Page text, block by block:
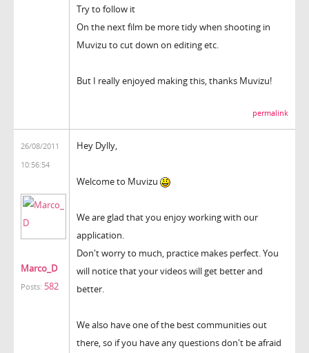
Try to follow it
On the next film be more tidy when shooting in
Muvizu to cut down on editing etc.
But I really enjoyed making this, thanks Muvizu!
permalink
26/08/2011
10:56:54
Marco_D
Posts: 582
Hey Dylly,
Welcome to Muvizu
We are glad that you enjoy working with our
application.
Don't worry to much, practice makes perfect. You
will notice that your videos will get better and
better.
We also have one of the best communities out
there, so if you have any questions don't be afraid